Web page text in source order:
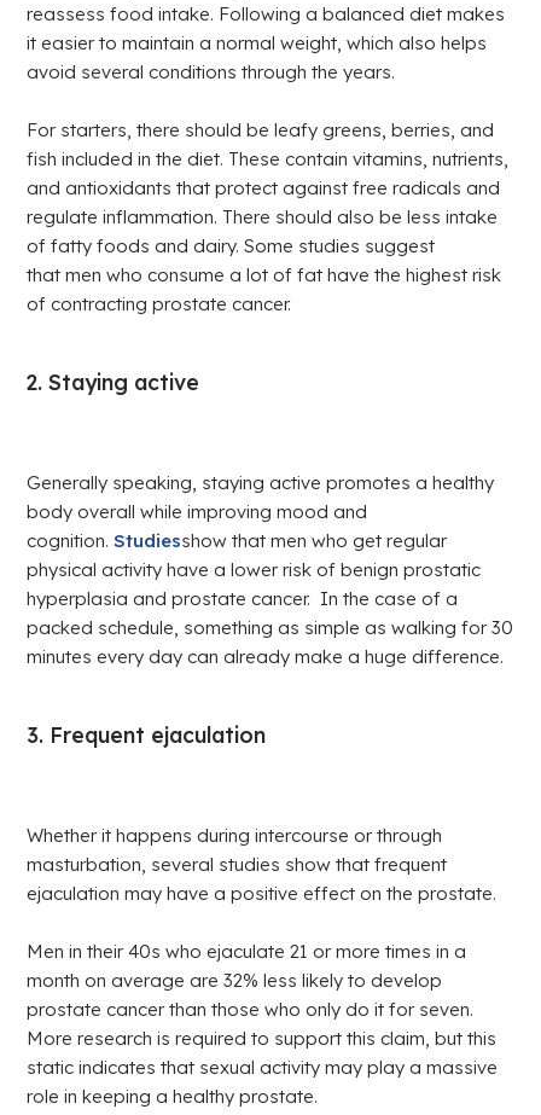
reassess food intake. Following a balanced diet makes
it easier to maintain a normal weight, which also helps
avoid several conditions through the years.
For starters, there should be leafy greens, berries, and
fish included in the diet. These contain vitamins, nutrients,
and antioxidants that protect against free radicals and
regulate inflammation. There should also be less intake
of fatty foods and dairy. Some studies suggest
that men who consume a lot of fat have the highest risk
of contracting prostate cancer.
2. Staying active
Generally speaking, staying active promotes a healthy
body overall while improving mood and
cognition.Studiesshow that men who get regular
physical activity have a lower risk of benign prostatic
hyperplasia and prostate cancer. In the case of a
packed schedule, something as simple as walking for 30
minutes every day can already make a huge difference.
3. Frequent ejaculation
Whether it happens during intercourse or through
masturbation, several studies show that frequent
ejaculation may have a positive effect on the prostate.
Men in their 40s who ejaculate 21 or more times in a
month on average are 32% less likely to develop
prostate cancer than those who only do it for seven.
More research is required to support this claim, but this
static indicates that sexual activity may play a massive
role in keeping a healthy prostate.